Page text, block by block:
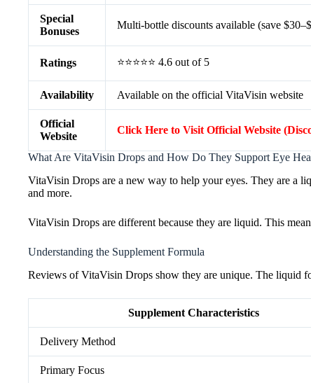
Special
Bonuses
Multi-bottle discounts available (save
Ratings ⭐⭐⭐⭐⭐ 4.6 out of 5
Availability Available on the official VitaVisin website
Official
Website
Click Here to Visit Official Website
What Are VitaVisin Drops and How Do They Support Eye
VitaVisin Drops are a new way to help your eyes. They are a
and more.
VitaVisin Drops are different because they are liquid. This
Understanding the Supplement Formula
Reviews of VitaVisin Drops show they are unique. The liquid
Supplement Characteristics
Delivery Method
Primary Focus